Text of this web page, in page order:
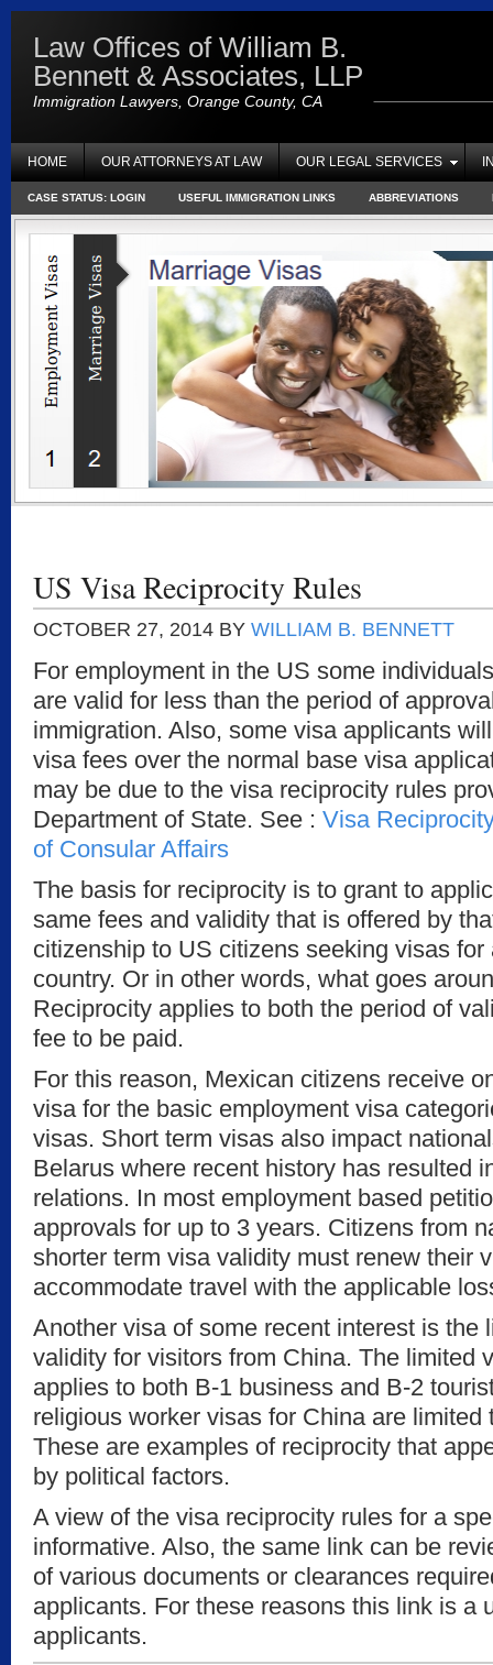
Law Offices of William B.
Bennett & Associates, LLP
Immigration Lawyers, Orange County, CA
HOME OUR ATTORNEYS AT LAW OUR LEGAL SERVICES
CASE STATUS: LOGIN USEFUL IMMIGRATION LINKS ABBREVIATIONS
US Visa Reciprocity Rules
OCTOBER 27, 2014 BY WILLIAM B. BENNETT
For employment in the US some
are valid for less than the period of
immigration. Also, some visa applicants
visa fees over the normal base visa
may be due to the visa reciprocity rules
Department of State. See : Visa
of Consular Affairs
The basis for reciprocity is to grant to
same fees and validity that is offered by
citizenship to US citizens seeking visas for
country. Or in other words, what goes
Reciprocity applies to both the period of
fee to be paid.
For this reason, Mexican citizens receive
visa for the basic employment visa
visas. Short term visas also impact
Belarus where recent history has resulted
relations. In most employment based
approvals for up to 3 years. Citizens from
shorter term visa validity must renew their
accommodate travel with the applicable
Another visa of some recent interest is the
validity for visitors from China. The limited
applies to both B-1 business and B-2
religious worker visas for China are limited
These are examples of reciprocity that
by political factors.
A view of the visa reciprocity rules for a
informative. Also, the same link can be
of various documents or clearances
applicants. For these reasons this link is a
applicants.